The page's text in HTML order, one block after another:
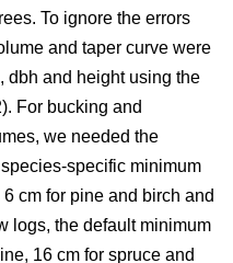
To ignore the errors
and taper curve were
dbh and height using the
For bucking and
we needed the
specific minimum
cm for pine and birch and
logs, the default minimum
16 cm for spruce and